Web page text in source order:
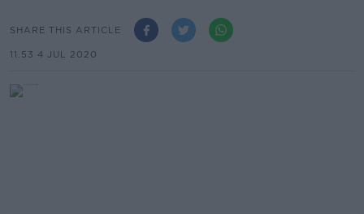
SHARE THIS ARTICLE
11.53 4 JUL 2020